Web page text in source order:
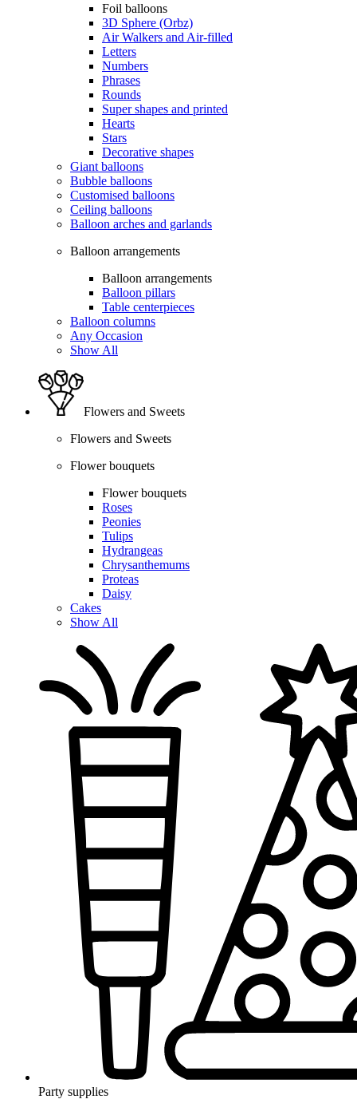
Foil balloons
3D Sphere (Orbz)
Air Walkers and Air-filled
Letters
Numbers
Phrases
Rounds
Super shapes and printed
Hearts
Stars
Decorative shapes
Giant balloons
Bubble balloons
Customised balloons
Ceiling balloons
Balloon arches and garlands
Balloon arrangements
Balloon arrangements
Balloon pillars
Table centerpieces
Balloon columns
Any Occasion
Show All
Flowers and Sweets
Flowers and Sweets
Flower bouquets
Flower bouquets
Roses
Peonies
Tulips
Hydrangeas
Chrysanthemums
Proteas
Daisy
Cakes
Show All
Party supplies